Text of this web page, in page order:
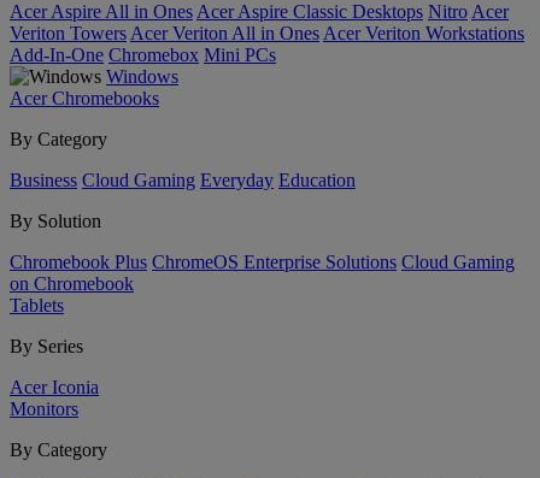
Acer Aspire All in Ones Acer Aspire Classic Desktops Nitro Acer
Veriton Towers Acer Veriton All in Ones Acer Veriton Workstations
Add-In-One Chromebox Mini PCs
Windows
Acer Chromebooks
By Category
Business Cloud Gaming Everyday Education
By Solution
Chromebook Plus ChromeOS Enterprise Solutions Cloud Gaming
on Chromebook
Tablets
By Series
Acer Iconia
Monitors
By Category